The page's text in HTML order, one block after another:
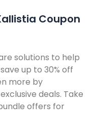
Coupon
solutions to help
up to 30% off
more by
deals. Take
offers for